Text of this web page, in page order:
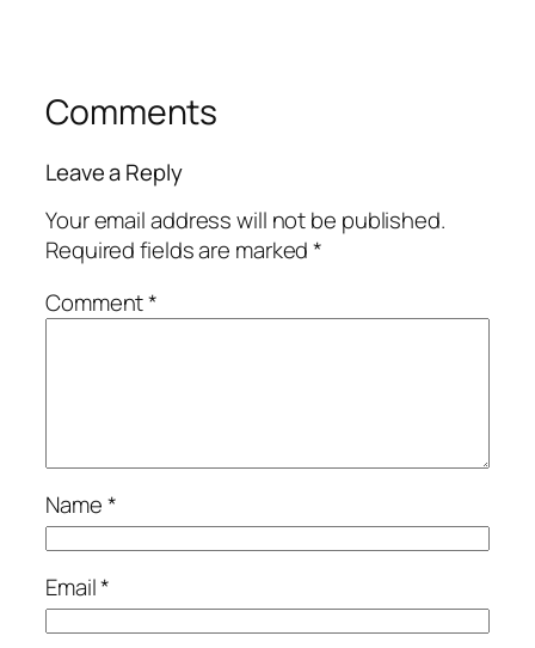
Comments
Leave a Reply
Your email address will not be published.
Required fields are marked*
Comment*
Name*
Email*